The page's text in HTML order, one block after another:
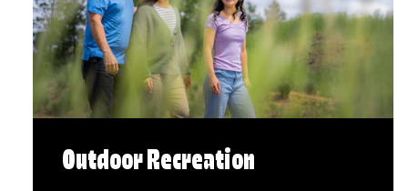
Outdoor Recreation